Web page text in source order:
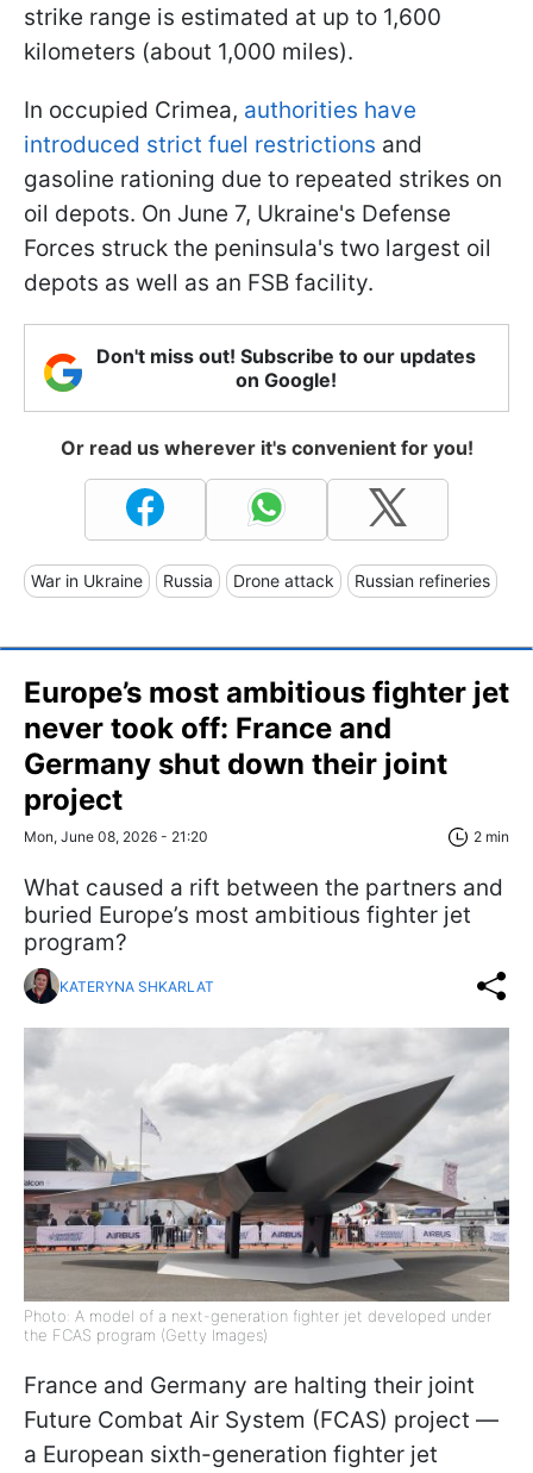
strike range is estimated at up to 1,600
kilometers (about 1,000 miles).
In occupied Crimea, authorities have
introduced strict fuel restrictions and
gasoline rationing due to repeated strikes on
oil depots. On June 7, Ukraine's Defense
Forces struck the peninsula's two largest oil
depots as well as an FSB facility.
Don't miss out! Subscribe to our updates
on Google!
Or read us wherever it's convenient for you!
War in Ukraine Russia Drone attack Russian refineries
Europe’s most ambitious fighter jet
never took off: France and
Germany shut down their joint
project
Mon, June 08, 2026 - 21:20 2 min
What caused a rift between the partners and
buried Europe’s most ambitious fighter jet
program?
KATERYNA SHKARLAT
Photo: A model of a next-generation fighter jet developed under
the FCAS program (Getty Images)
France and Germany are halting their joint
Future Combat Air System (FCAS) project —
a European sixth-generation fighter jet